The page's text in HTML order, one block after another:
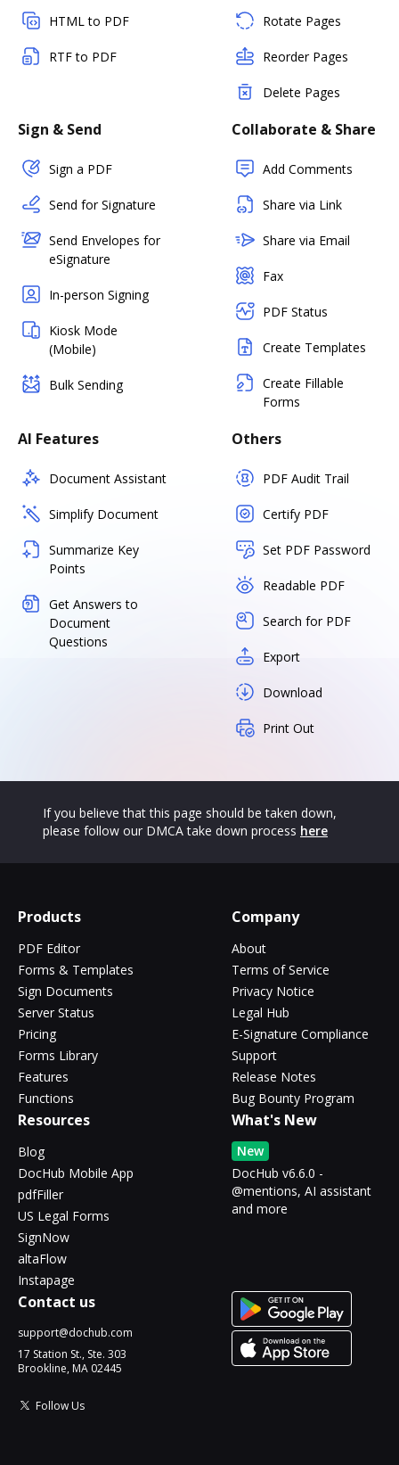
HTML to PDF
RTF to PDF
Rotate Pages
Reorder Pages
Delete Pages
Sign & Send
Sign a PDF
Send for Signature
Send Envelopes for
eSignature
In-person Signing
Kiosk Mode
(Mobile)
Bulk Sending
Collaborate & Share
Add Comments
Share via Link
Share via Email
Fax
PDF Status
Create Templates
Create Fillable
Forms
AI Features
Document Assistant
Simplify Document
Summarize Key
Points
Get Answers to
Document
Questions
Others
PDF Audit Trail
Certify PDF
Set PDF Password
Readable PDF
Search for PDF
Export
Download
Print Out
If you believe that this page should be taken down,
please follow our DMCA take down process here
Products
PDF Editor
Forms & Templates
Sign Documents
Server Status
Pricing
Forms Library
Features
Functions
Company
About
Terms of Service
Privacy Notice
Legal Hub
E-Signature Compliance
Support
Release Notes
Bug Bounty Program
Resources
Blog
DocHub Mobile App
pdfFiller
US Legal Forms
SignNow
altaFlow
Instapage
What's New
New
DocHub v6.6.0 -
@mentions, AI assistant
and more
Contact us
support@dochub.com
17 Station St., Ste. 303
Brookline, MA 02445
Follow Us